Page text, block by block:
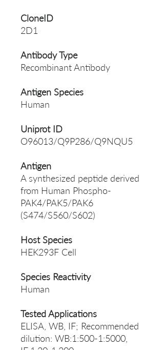
CloneID
2D1
Antibody Type
Recombinant Antibody
Antigen Species
Human
Uniprot ID
O96013/Q9P286/Q9NQU5
Antigen
A synthesized peptide derived
from Human Phospho-
PAK4/PAK5/PAK6
(S474/S560/S602)
Host Species
HEK293F Cell
Species Reactivity
Human
Tested Applications
ELISA, WB, IF; Recommended
dilution: WB:1:500-1:5000,